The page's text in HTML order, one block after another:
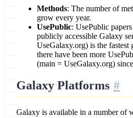
Methods: The number of
grow every year.
UsePublic: UsePublic
publicly accessible Galaxy
UseGalaxy.org) is the fastest
there have been more
(main = UseGalaxy.org)
Galaxy Platforms
Galaxy is available in a number of